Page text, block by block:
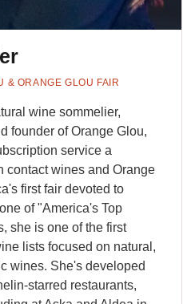
& ORANGE GLOU FAIR
wine sommelier,
founder of Orange Glou,
service a
contact wines and Orange
first fair devoted to
of "America's Top
she is one of the first
lists focused on natural,
wines. She's developed
starred restaurants,